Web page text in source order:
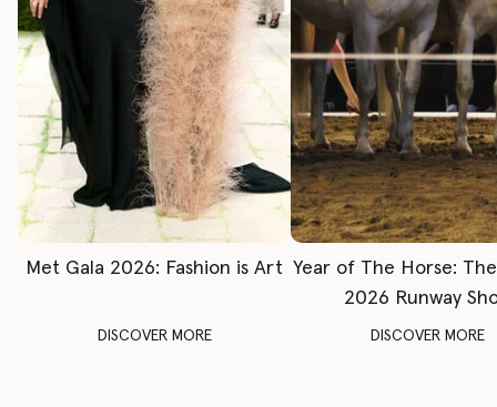
Met Gala 2026: Fashion is Art
DISCOVER MORE
Year of The Horse:
2026 Runway
DISCOVER MORE